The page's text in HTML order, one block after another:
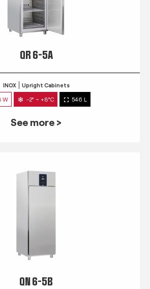
QR 6-5A
INOX Upright Cabinets
W -2° ~ +8°C 546 L
See more >
QN 6-5B